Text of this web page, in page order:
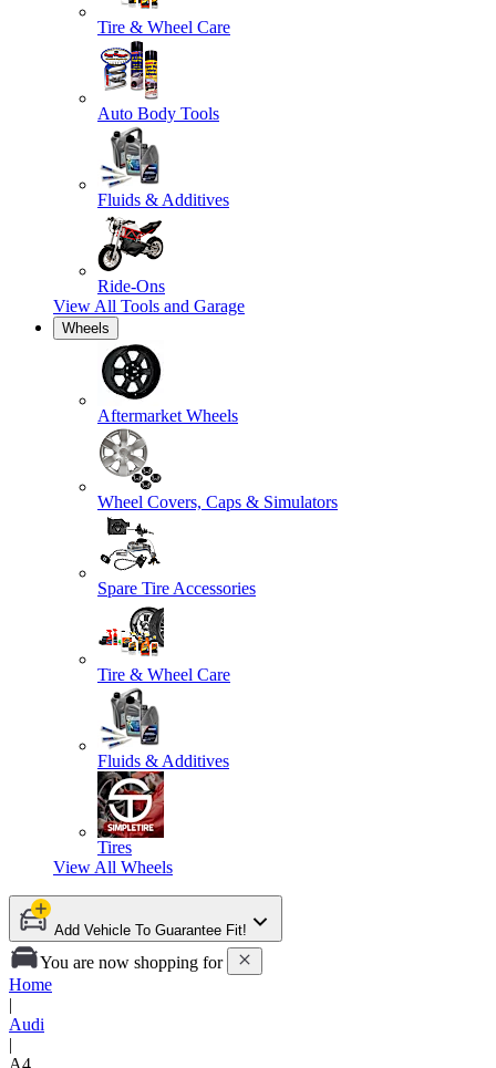
Tire & Wheel Care
Auto Body Tools
Fluids & Additives
Ride-Ons
View All Tools and Garage
Wheels
Aftermarket Wheels
Wheel Covers, Caps & Simulators
Spare Tire Accessories
Tire & Wheel Care
Fluids & Additives
Tires
View All Wheels
Add Vehicle To Guarantee Fit!
You are now shopping for
Home
|
Audi
|
A4